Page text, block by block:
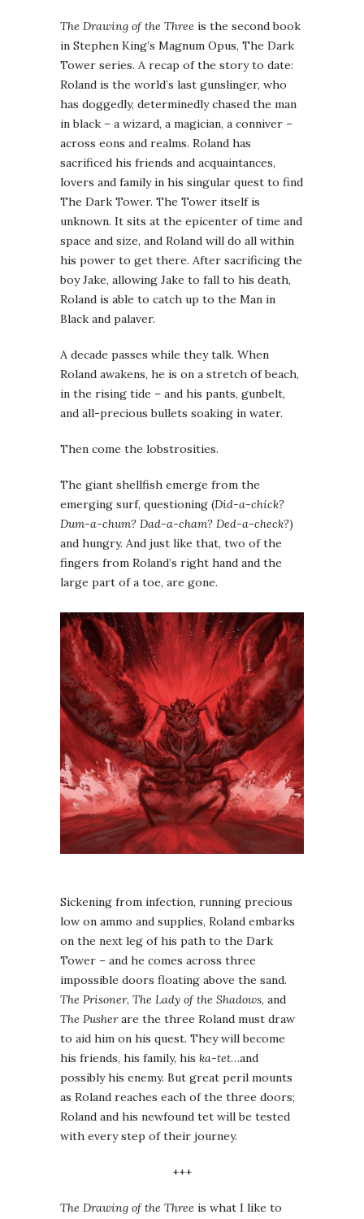
The Drawing of the Three is the second book
in Stephen King’s Magnum Opus, The Dark
Tower series. A recap of the story to date:
Roland is the world’s last gunslinger, who
has doggedly, determinedly chased the man
in black – a wizard, a magician, a conniver –
across eons and realms. Roland has
sacrificed his friends and acquaintances,
lovers and family in his singular quest to find
The Dark Tower. The Tower itself is
unknown. It sits at the epicenter of time and
space and size, and Roland will do all within
his power to get there. After sacrificing the
boy Jake, allowing Jake to fall to his death,
Roland is able to catch up to the Man in
Black and palaver.
A decade passes while they talk. When
Roland awakens, he is on a stretch of beach,
in the rising tide – and his pants, gunbelt,
and all-precious bullets soaking in water.
Then come the lobstrosities.
The giant shellfish emerge from the
emerging surf, questioning (Did-a-chick?
Dum-a-chum? Dad-a-cham? Ded-a-check?)
and hungry. And just like that, two of the
fingers from Roland’s right hand and the
large part of a toe, are gone.
Sickening from infection, running precious
low on ammo and supplies, Roland embarks
on the next leg of his path to the Dark
Tower – and he comes across three
impossible doors floating above the sand.
The Prisoner, The Lady of the Shadows, and
The Pusherare the three Roland must draw
to aid him on his quest. They will become
his friends, his family, his ka-tet…and
possibly his enemy. But great peril mounts
as Roland reaches each of the three doors;
Roland and his newfound tet will be tested
with every step of their journey.
+++
The Drawing of the Three is what I like to